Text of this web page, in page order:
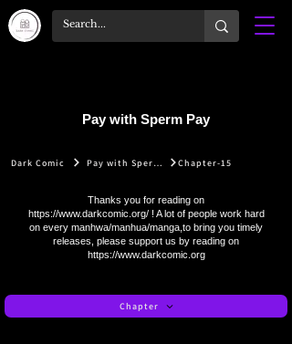
Pay with Sperm Pay
Dark Comic Pay with Sperm Pay Chapter-15
Thanks you for reading on
https://www.darkcomic.org/! A lot of people work hard
on every manhwa/manhua/manga,to bring you timely
releases, please support us by reading on
https://www.darkcomic.org
Chapter